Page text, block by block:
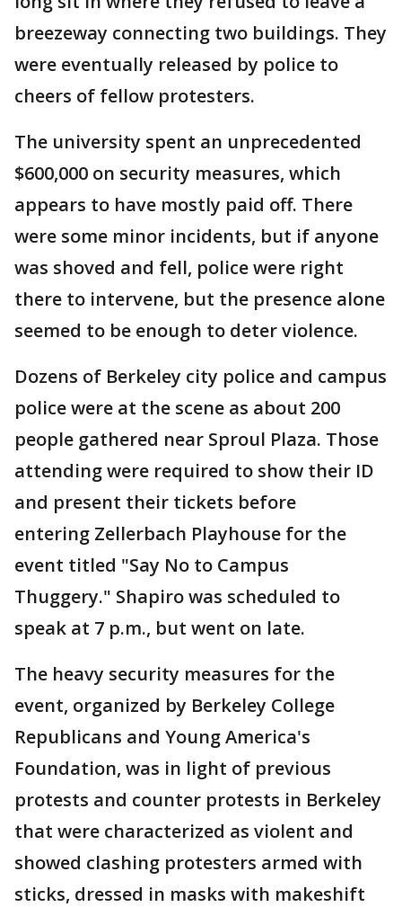
breezeway connecting two buildings. They
were eventually released by police to
cheers of fellow protesters.
The university spent an unprecedented
$600,000 on security measures, which
appears to have mostly paid off. There
were some minor incidents, but if anyone
was shoved and fell, police were right
there to intervene, but the presence alone
seemed to be enough to deter violence.
Dozens of Berkeley city police and campus
police were at the scene as about 200
people gathered near Sproul Plaza. Those
attending were required to show their ID
and present their tickets before
entering Zellerbach Playhouse for the
event titled "Say No to Campus
Thuggery." Shapiro was scheduled to
speak at 7 p.m., but went on late.
The heavy security measures for the
event, organized by Berkeley College
Republicans and Young America's
Foundation, was in light of previous
protests and counter protests in Berkeley
that were characterized as violent and
showed clashing protesters armed with
sticks, dressed in masks with makeshift